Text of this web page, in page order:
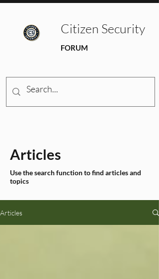
Citizen Security
FORUM
Articles
Use the search function to find articles and
topics
Articles